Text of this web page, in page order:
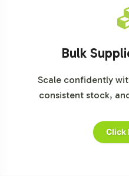
Bulk
Scale confidently
consistent stock,
Click